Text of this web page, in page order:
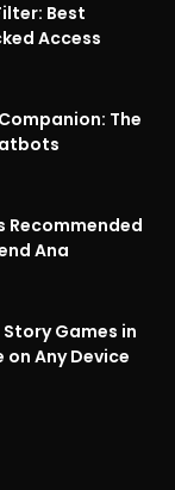
Best
Access
The
Recommended
Ana
Games in
on Any Device